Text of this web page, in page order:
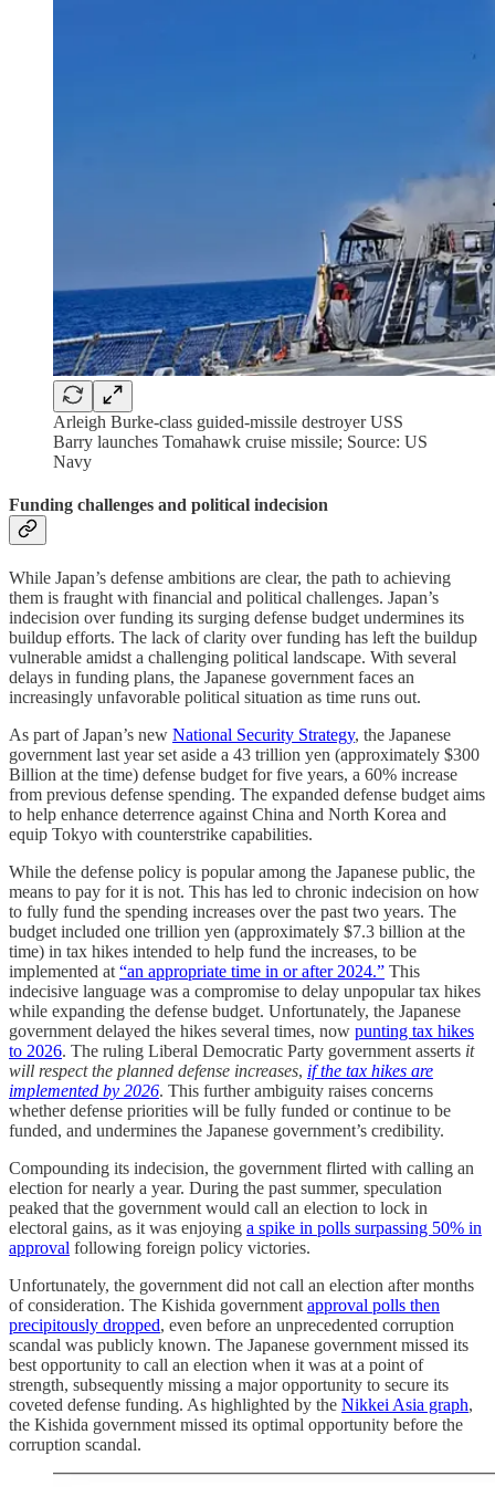
Arleigh Burke-class guided-missile destroyer USS
Barry launches Tomahawk cruise missile; Source: US
Navy
Funding challenges and political indecision
While Japan’s defense ambitions are clear, the path to achieving
them is fraught with financial and political challenges. Japan’s
indecision over funding its surging defense budget undermines its
buildup efforts. The lack of clarity over funding has left the buildup
vulnerable amidst a challenging political landscape. With several
delays in funding plans, the Japanese government faces an
increasingly unfavorable political situation as time runs out.
As part of Japan’s new National Security Strategy, the Japanese
government last year set aside a 43 trillion yen (approximately $300
Billion at the time) defense budget for five years, a 60% increase
from previous defense spending. The expanded defense budget aims
to help enhance deterrence against China and North Korea and
equip Tokyo with counterstrike capabilities.
While the defense policy is popular among the Japanese public, the
means to pay for it is not. This has led to chronic indecision on how
to fully fund the spending increases over the past two years. The
budget included one trillion yen (approximately $7.3 billion at the
time) in tax hikes intended to help fund the increases, to be
implemented at “an appropriate time in or after 2024.” This
indecisive language was a compromise to delay unpopular tax hikes
while expanding the defense budget. Unfortunately, the Japanese
government delayed the hikes several times, now punting tax hikes
to 2026. The ruling Liberal Democratic Party government asserts it
will respect the planned defense increases, if the tax hikes are
implemented by 2026. This further ambiguity raises concerns
whether defense priorities will be fully funded or continue to be
funded, and undermines the Japanese government’s credibility.
Compounding its indecision, the government flirted with calling an
election for nearly a year. During the past summer, speculation
peaked that the government would call an election to lock in
electoral gains, as it was enjoying a spike in polls surpassing 50% in
approval following foreign policy victories.
Unfortunately, the government did not call an election after months
of consideration. The Kishida government approval polls then
precipitously dropped, even before an unprecedented corruption
scandal was publicly known. The Japanese government missed its
best opportunity to call an election when it was at a point of
strength, subsequently missing a major opportunity to secure its
coveted defense funding. As highlighted by the Nikkei Asia graph,
the Kishida government missed its optimal opportunity before the
corruption scandal.